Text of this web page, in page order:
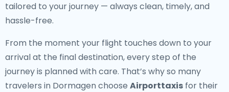
tailored to your journey — always clean, timely, and
hassle-free.
From the moment your flight touches down to your
arrival at the final destination, every step of the
journey is planned with care. That’s why so many
travelers in Dormagen choose Airporttaxis for their